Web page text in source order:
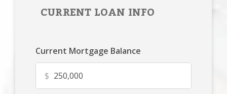
CURRENT LOAN INFO
Current Mortgage Balance
$